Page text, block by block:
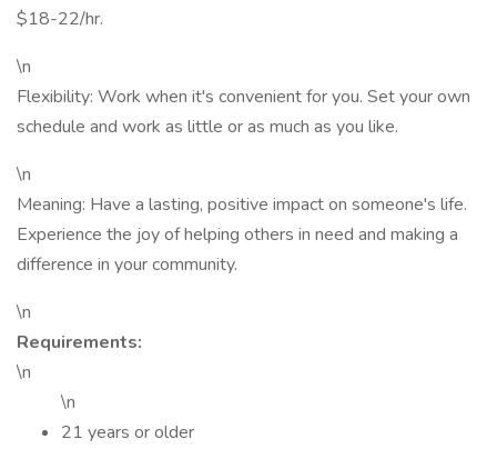
$18-22/hr.
\n
Flexibility: Work when it's convenient for you. Set your own
schedule and work as little or as much as you like.
\n
Meaning: Have a lasting, positive impact on someone's life.
Experience the joy of helping others in need and making a
difference in your community.
\n
Requirements:
\n
\n
21 years or older